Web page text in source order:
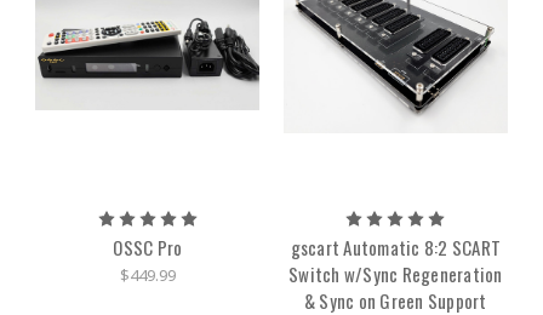
OSSC Pro
$449.99
gscart Automatic 8:2 SCART
Switch w/Sync Regeneration
& Sync on Green Support